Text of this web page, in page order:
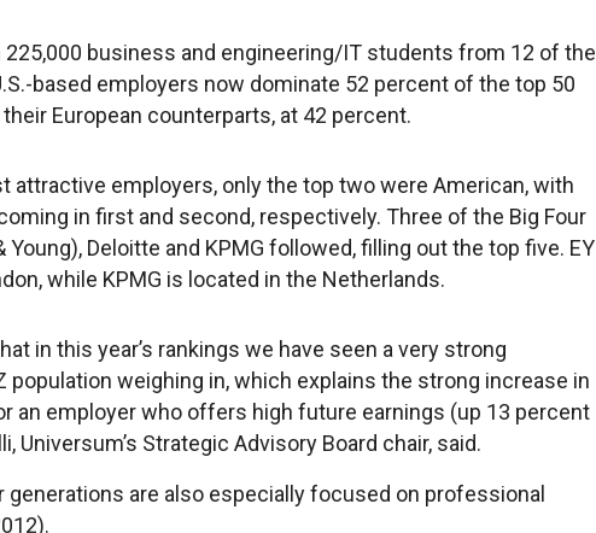
business and engineering/IT students from 12 of the
based employers now dominate 52 percent of the top 50
European counterparts, at 42 percent.
attractive employers, only the top two were American, with
in first and second, respectively. Three of the Big Four
Deloitte and KPMG followed, filling out the top five. EY
while KPMG is located in the Netherlands.
in this year’s rankings we have seen a very strong
population weighing in, which explains the strong increase in
an employer who offers high future earnings (up 13 percent
Universum’s Strategic Advisory Board chair, said.
generations are also especially focused on professional